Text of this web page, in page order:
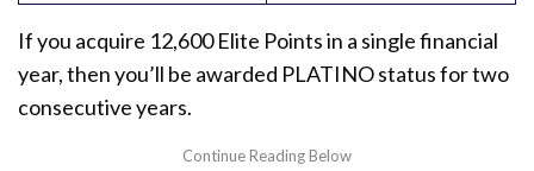
If you acquire 12,600 Elite Points in a single financial
year, then you’ll be awarded PLATINO status for two
consecutive years.